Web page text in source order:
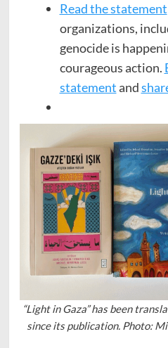
Read the statement
organizations,
genocide is
courageous action.
statementand
“Light in Gaza” has been
since its publication. Photo: